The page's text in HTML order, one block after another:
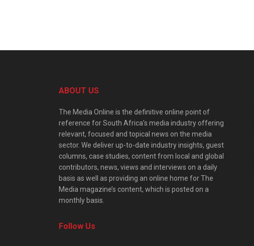
ABOUT US
The Media Online is the definitive online point of
reference for South Africa’s media industry offering
relevant, focused and topical news on the media
sector. We deliver up-to-date industry insights, guest
columns, case studies, content from local and global
contributors, news, views and interviews on a daily
basis as well as providing an online home for The
Media magazine’s content, which is posted on a
monthly basis.
Follow Us